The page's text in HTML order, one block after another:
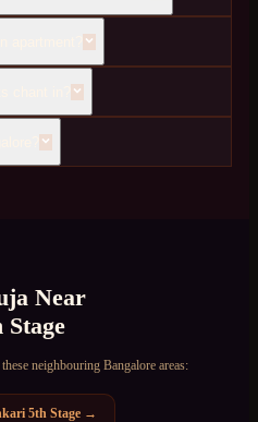
Near
neighbouring Bangalore areas:
5th Stage →